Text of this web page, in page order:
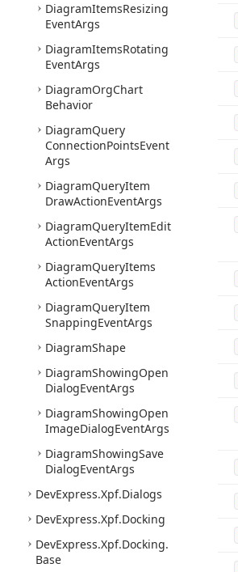
DiagramItemsResizing
EventArgs
DiagramItemsRotating
EventArgs
DiagramOrgChart
Behavior
DiagramQuery
ConnectionPointsEvent
Args
DiagramQueryItem
DrawActionEventArgs
DiagramQueryItemEdit
ActionEventArgs
DiagramQueryItems
ActionEventArgs
DiagramQueryItem
SnappingEventArgs
DiagramShape
DiagramShowingOpen
DialogEventArgs
DiagramShowingOpen
ImageDialogEventArgs
DiagramShowingSave
DialogEventArgs
DevExpress.Xpf.Dialogs
DevExpress.Xpf.Docking
DevExpress.Xpf.Docking.
Base